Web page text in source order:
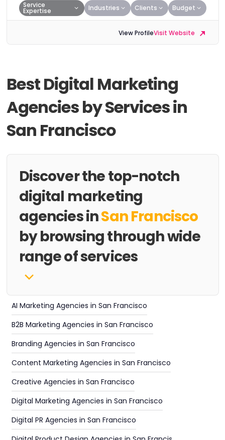
Service
Expertise Industries Clients Budget
View ProfileVisit Website
Best Digital Marketing
Agencies by Services in
San Francisco
Discover the top-notch
digital marketing
agencies inSan Francisco
by browsing through wide
range of services
AI Marketing Agencies in San Francisco
B2B Marketing Agencies in San Francisco
Branding Agencies in San Francisco
Content Marketing Agencies in San Francisco
Creative Agencies in San Francisco
Digital Marketing Agencies in San Francisco
Digital PR Agencies in San Francisco